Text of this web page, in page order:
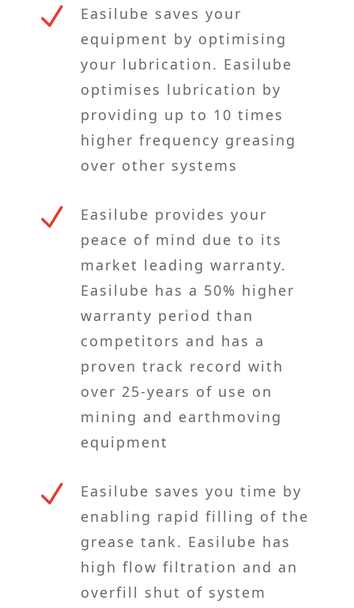
N
Easilube saves your
equipment by optimising
your lubrication. Easilube
optimises lubrication by
providing up to 10 times
higher frequency greasing
over other systems
N
Easilube provides your
peace of mind due to its
market leading warranty.
Easilube has a 50% higher
warranty period than
competitors and has a
proven track record with
over 25-years of use on
mining and earthmoving
equipment
N
Easilube saves you time by
enabling rapid filling of the
grease tank. Easilube has
high flow filtration and an
overfill shut of system